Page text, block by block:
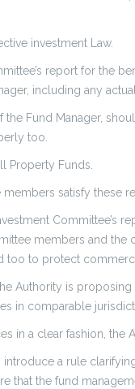
investment Law.
report for the
including any
Fund Manager,
too.
Property Funds.
satisfy these
Committee’s
members and the
too to protect
Authority is
in comparable
in a clear fashion, the
a rule
the fund